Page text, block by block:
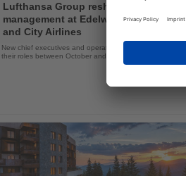
the
News
Lufthansa Group reshuffles
management at Edelweiss, Eurowings
and City Airlines
New chief executives and operations leaders will take up
their roles between October and November 2026